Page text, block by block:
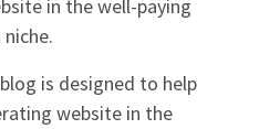
in the well-paying
is designed to help
website in the